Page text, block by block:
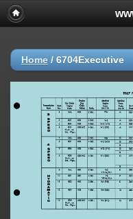
Home / 6704Executive